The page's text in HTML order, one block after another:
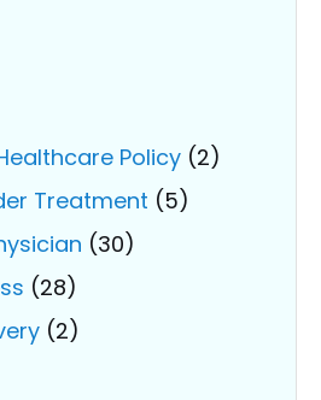
Policy (2)
Treatment (5)
(30)
(28)
(2)